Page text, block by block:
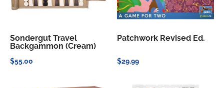
Sondergut Travel
Backgammon (Cream)
$55.00
Patchwork Revised Ed.
$29.99